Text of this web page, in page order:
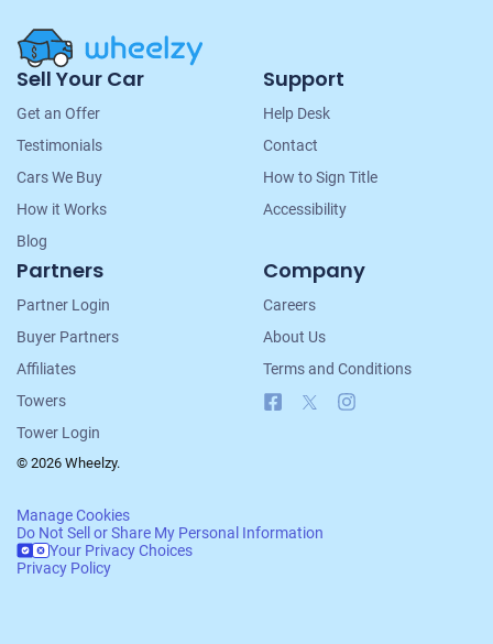
Site
Navigation
Sell Your Car
Get an Offer
Testimonials
Cars We Buy
How it Works
Blog
Support
Help Desk
Contact
How to Sign Title
Accessibility
Partners
Partner Login
Buyer Partners
Affiliates
Towers
Tower Login
Company
Careers
About Us
Terms and Conditions
Facebook
© 2026 Wheelzy.
Manage Cookies
Do Not Sell or Share My Personal Information
Your Privacy Choices
Privacy Policy